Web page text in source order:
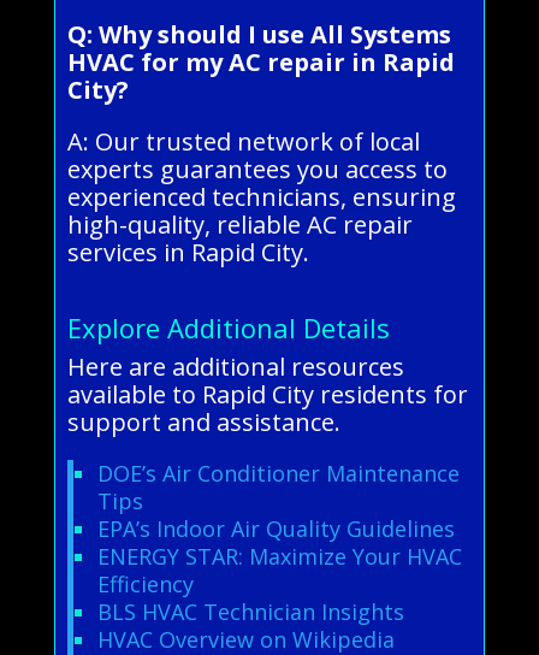
Q: Why should I use All Systems
HVAC for my AC repair in Rapid
City?
A: Our trusted network of local
experts guarantees you access to
experienced technicians, ensuring
high-quality, reliable AC repair
services in Rapid City.
Explore Additional Details
Here are additional resources
available to Rapid City residents for
support and assistance.
DOE’s Air Conditioner Maintenance
Tips
EPA’s Indoor Air Quality Guidelines
ENERGY STAR: Maximize Your HVAC
Efficiency
BLS HVAC Technician Insights
HVAC Overview on Wikipedia